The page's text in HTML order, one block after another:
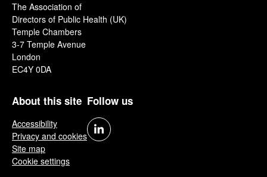
The Association of
Directors of Public Health (UK)
Temple Chambers
3-7 Temple Avenue
London
EC4Y 0DA
About this site
Accessibility
Privacy and cookies
Site map
Cookie settings
Follow us